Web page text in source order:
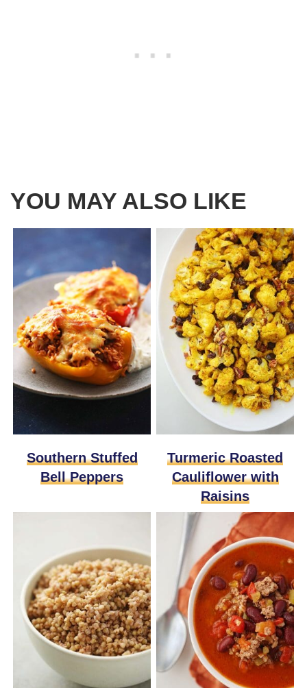
YOU MAY ALSO LIKE
Southern Stuffed
Bell Peppers
Turmeric Roasted
Cauliflower with
Raisins